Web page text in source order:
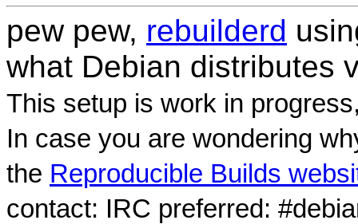
pew pew, rebuilderd
what Debian distributes
This setup is work in
In case you are wondering
the Reproducible Builds
contact: IRC preferred: